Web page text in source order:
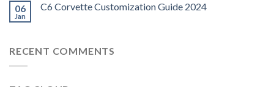
06
Jan
C6 Corvette Customization Guide 2024
RECENT COMMENTS